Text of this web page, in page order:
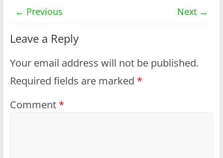
← Previous Next →
Leave a Reply
Your email address will not be published.
Required fields are marked *
Comment *